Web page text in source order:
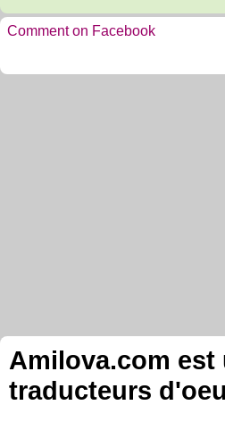
Comment on Facebook
Amilova.com
traducteurs